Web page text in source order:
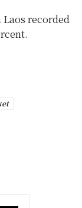
recorded